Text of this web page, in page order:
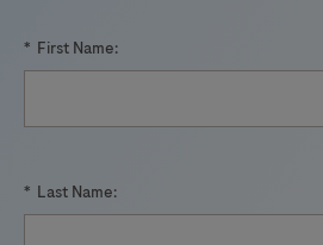
* First Name:
* Last Name: